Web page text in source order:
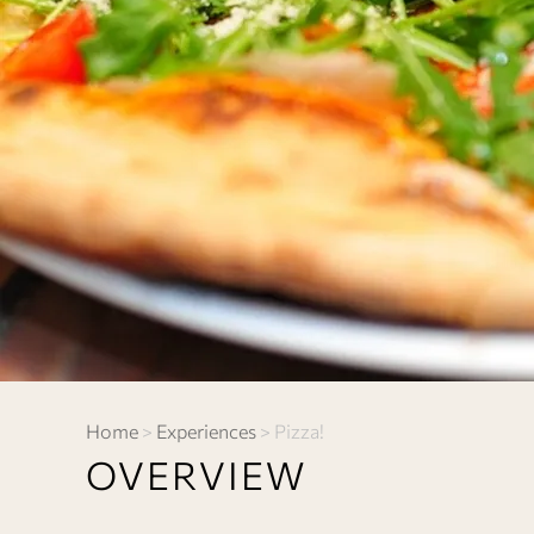
Home > Experiences > Pizza!
OVERVIEW